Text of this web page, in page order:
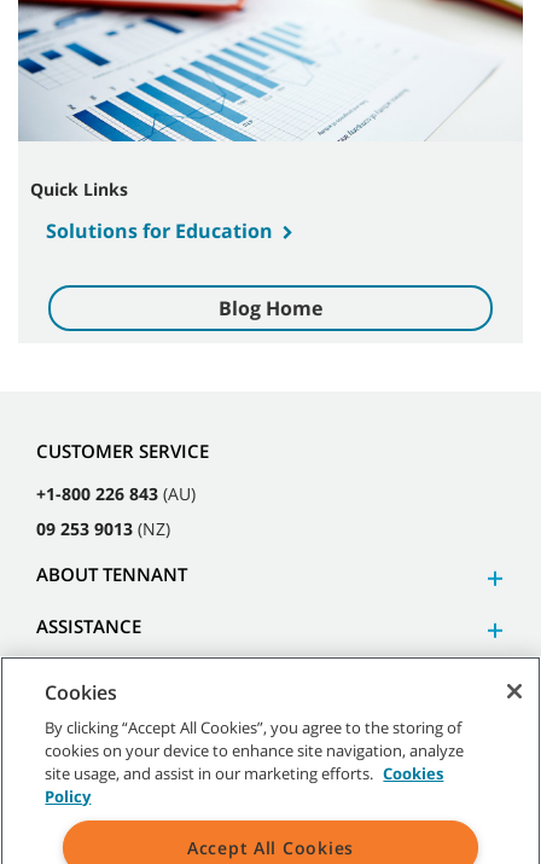
Quick Links
Solutions for Education
Blog Home
CUSTOMER SERVICE
+1-800 226 843 (AU)
09 253 9013 (NZ)
ABOUT TENNANT
ASSISTANCE
©2026Tennant Company. All Rights Reserved.
Cookies
By clicking “Accept All Cookies”, you agree to the storing of
cookies on your device to enhance site navigation, analyze
site usage, and assist in our marketing efforts. Cookies
Policy
Accept All Cookies